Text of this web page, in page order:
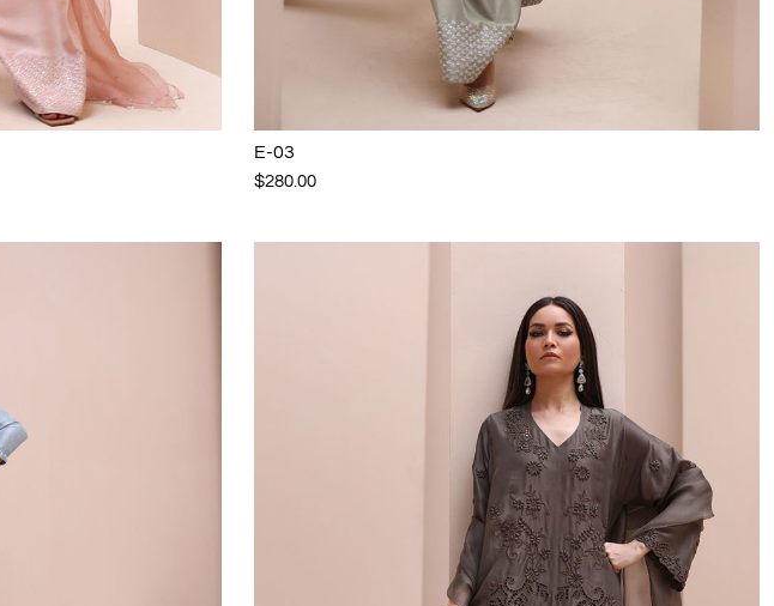
E-03
$280.00